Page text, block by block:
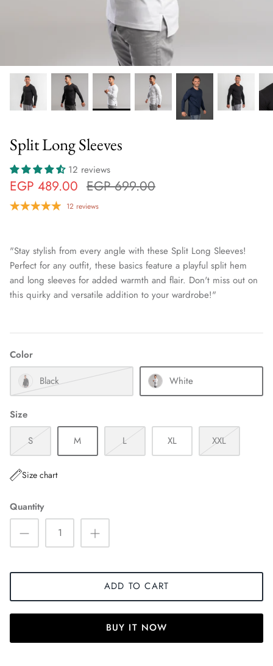
Split Long Sleeves
12 reviews
EGP 489.00 EGP 699.00
12 reviews
"Stay stylish from every angle with these Split Long Sleeves!
Perfect for any outfit, these basics feature a playful split hem
and long sleeves for added warmth and flair. Don't miss out on
this quirky and versatile addition to your wardrobe!"
Color
Black
White
Size
S
M L XL XXL
Size chart
Quantity
ADD TO CART
BUY IT NOW